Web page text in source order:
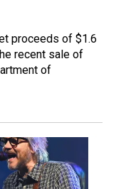
proceeds of $1.6
recent sale of
of